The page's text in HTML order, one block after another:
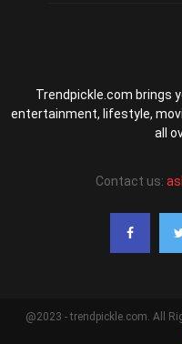
Trendpickle.com brings
entertainment, lifestyle,
all
Contact us:
@2023 - trendpickle.com. All